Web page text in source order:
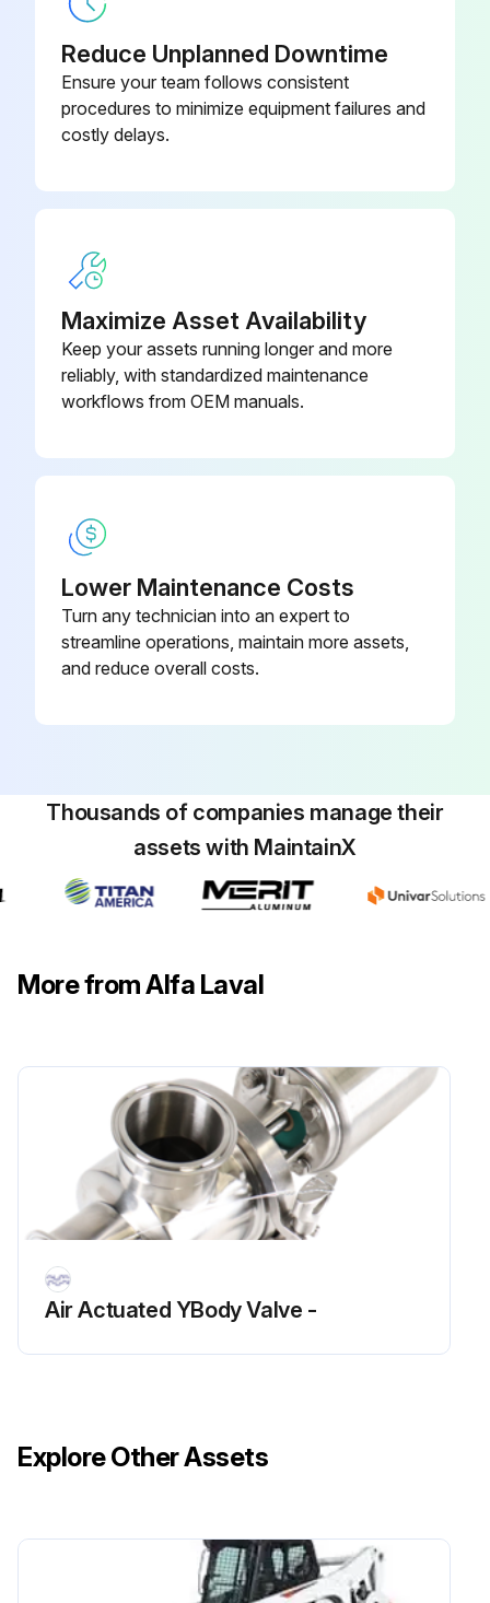
Inspect Split Bushing for signs of cracks, nicks, scratches or excessive wear on inside diameter
Inspect O-ring(s) for cuts, abrasions, flat spots, or other damage
Bonnet
Bonnet
12-487-
2½-316L
Reduce Unplanned Downtime
Ensure your team follows consistent
procedures to minimize equipment failures and
costly delays.
Maximize Asset Availability
Keep your assets running longer and more
reliably, with standardized maintenance
workflows from OEM manuals.
Lower Maintenance Costs
Turn any technician into an expert to
streamline operations, maintain more assets,
and reduce overall costs.
Thousands of companies manage their
assets with MaintainX
More from Alfa Laval
Air Actuated YBody Valve -
Explore Other Assets